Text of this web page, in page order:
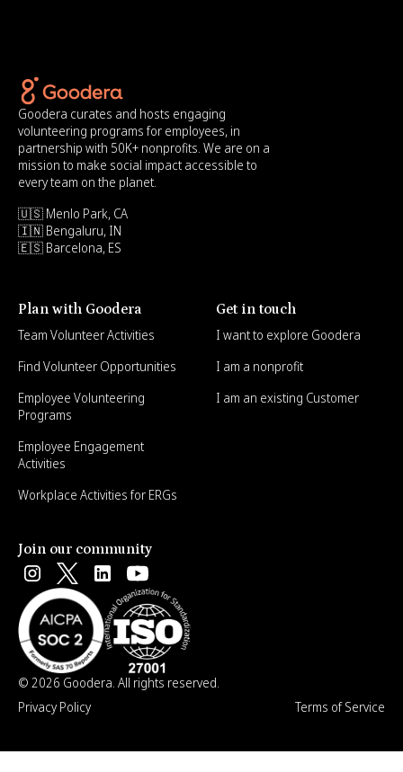
Goodera curates and hosts engaging
volunteering programs for employees, in
partnership with 50K+ nonprofits. We are on a
mission to make social impact accessible to
every team on the planet.
🇺🇸 Menlo Park, CA
🇮🇳 Bengaluru, IN
🇪🇸 Barcelona, ES
Plan with Goodera
Team Volunteer Activities
Find Volunteer Opportunities
Employee Volunteering
Programs
Employee Engagement
Activities
Workplace Activities for ERGs
Get in touch
I want to explore Goodera
I am a nonprofit
I am an existing Customer
Join our community
© 2026 Goodera. All rights reserved.
Privacy Policy
Terms of Service